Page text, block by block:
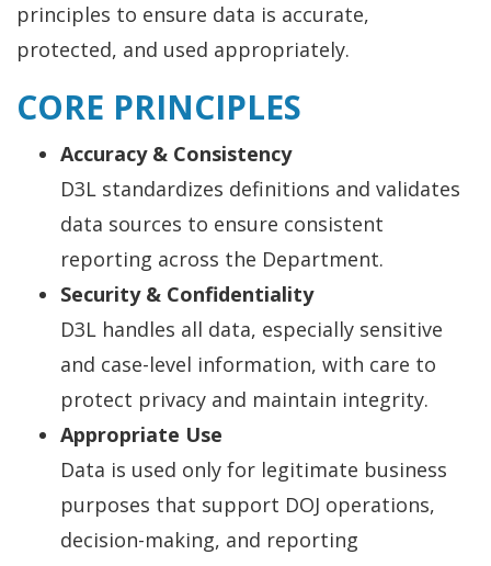
principles to ensure data is accurate,
protected, and used appropriately.
CORE PRINCIPLES
Accuracy & Consistency
D3L standardizes definitions and validates
data sources to ensure consistent
reporting across the Department.
Security & Confidentiality
D3L handles all data, especially sensitive
and case-level information, with care to
protect privacy and maintain integrity.
Appropriate Use
Data is used only for legitimate business
purposes that support DOJ operations,
decision-making, and reporting